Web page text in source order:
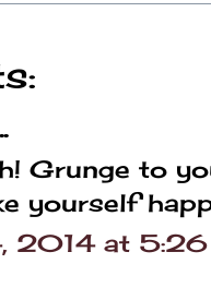
Grunge to
yourself
2014 at 5:26